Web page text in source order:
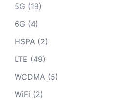
5G (19)
6G (4)
HSPA (2)
LTE (49)
WCDMA (5)
WiFi (2)